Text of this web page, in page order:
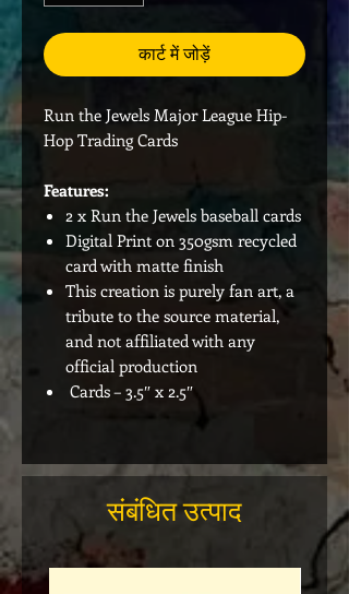
कार्ट में जोड़ें
Run the Jewels Major League Hip-
Hop Trading Cards
Features:
2 x Run the Jewels baseball cards
Digital Print on 350gsm recycled
card with matte finish
This creation is purely fan art, a
tribute to the source material,
and not affiliated with any
official production
Cards – 3.5″ x 2.5″
संबंधित उत्पाद